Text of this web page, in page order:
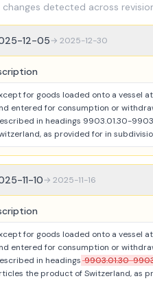
s detected across
12-05→ 2025-12-30
for goods loaded onto a vessel
entered for consumption or
in headings 9903.01.30-
as provided for in
11-10→ 2025-11-16
for goods loaded onto a vessel
entered for consumption or
in headings9903.01.30-
the product of Switzerland, as